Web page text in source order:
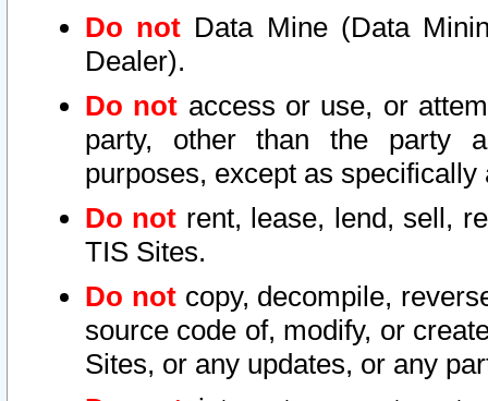
Do not Data Mine (Data
Dealer).
Do not access or use, or
party, other than the party
purposes, except as
Do not rent, lease, lend, sell,
TIS Sites.
Do notcopy, decompile,
source code of, modify, or
Sites, or any updates, or any